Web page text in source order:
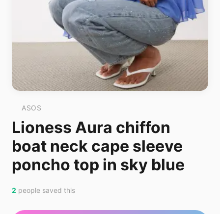
ASOS
Lioness Aura chiffon
boat neck cape sleeve
poncho top in sky blue
2 people saved this